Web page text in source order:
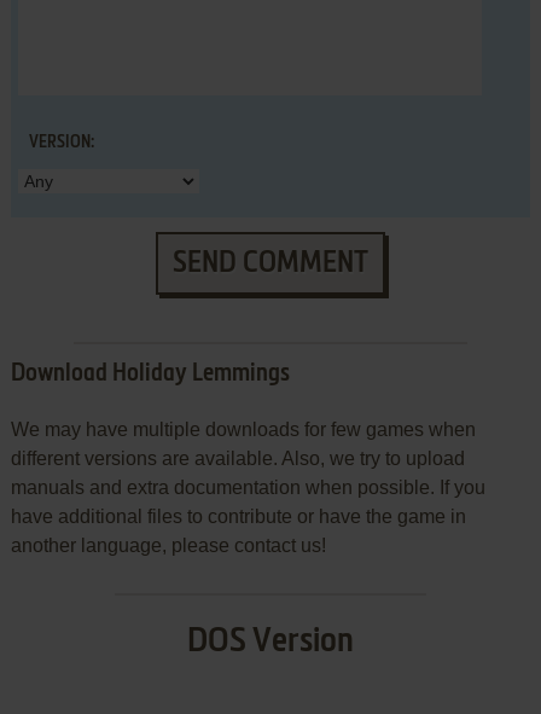
VERSION:
SEND COMMENT
Download Holiday Lemmings
We may have multiple downloads for few games when
different versions are available. Also, we try to upload
manuals and extra documentation when possible. If you
have additional files to contribute or have the game in
another language, please contact us!
DOS Version